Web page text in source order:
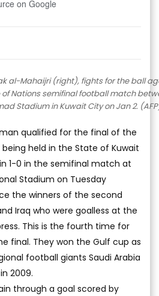
on Google
al-Mahaijri (right), fights for the ball
of Nations semifinal football match
Stadium in Kuwait City on Jan 2.
qualified for the final of the
held in the State of Kuwait
1-0 in the semifinal match at
Stadium on Tuesday
the winners of the second
Iraq who were goalless at the
This is the fourth time for
final. They won the Gulf cup as
football giants Saudi Arabia
2009.
through a goal scored by